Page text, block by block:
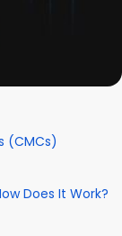
(CMCs)
Does It Work?